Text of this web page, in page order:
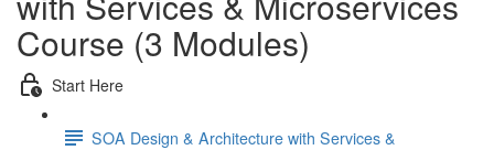
Course (3 Modules)
Start Here
SOA Design & Architecture with Services &